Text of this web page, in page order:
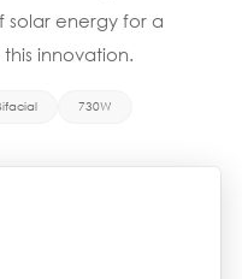
solar energy for a
innovation.
730W